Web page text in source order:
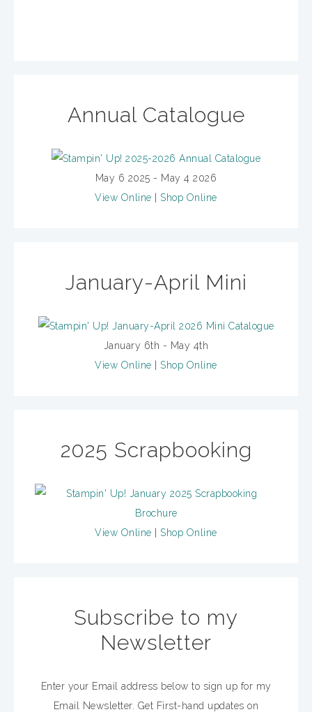
Annual Catalogue
May 6 2025 - May 4 2026
View Online
Shop Online
January-April Mini
January 6th - May 4th
View Online
Shop Online
2025 Scrapbooking
View Online Shop Online
Subscribe to my
Newsletter
Enter your Email address below to sign up for my
Email Newsletter. Get First-hand updates on